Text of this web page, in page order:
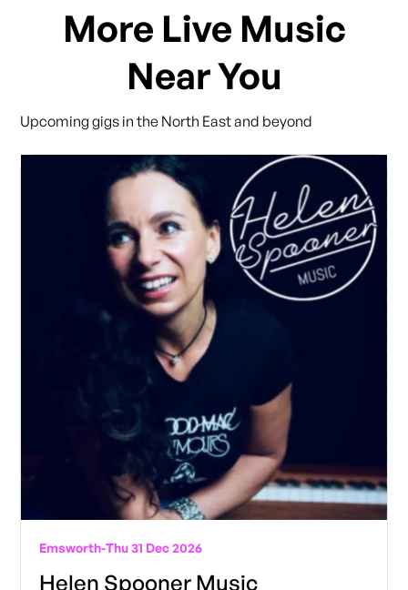
More Live Music
Near You
Upcoming gigs in the North East and beyond
Emsworth-Thu 31 Dec 2026
Helen Spooner Music